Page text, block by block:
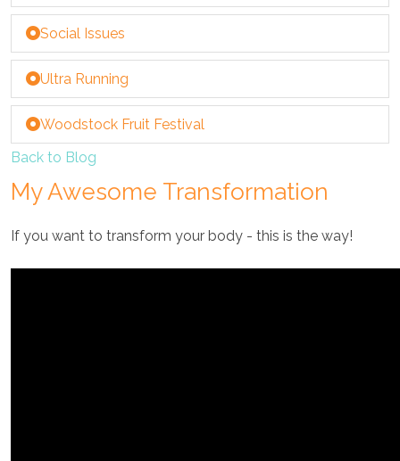
Social Issues
Ultra Running
Woodstock Fruit Festival
Back to Blog
My Awesome Transformation
If you want to transform your body - this is the way!